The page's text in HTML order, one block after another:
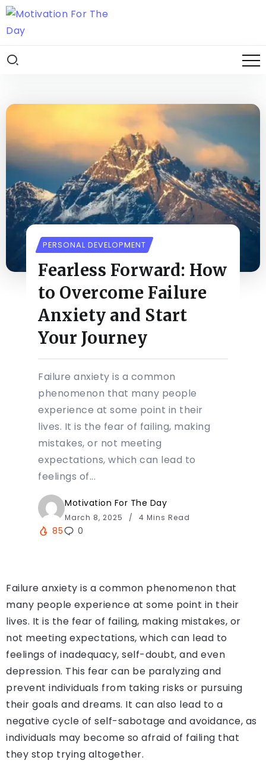
PERSONAL DEVELOPMENT
Fearless Forward: How
to Overcome Failure
Anxiety and Start
Your Journey
Failure anxiety is a common
phenomenon that many people
experience at some point in their
lives. It is the fear of failing, making
mistakes, or not meeting
expectations, which can lead to
feelings of...
Motivation For The Day
March 8, 2025 4 Mins Read
85 0
Failure anxiety is a common phenomenon that
many people experience at some point in their
lives. It is the fear of failing, making mistakes, or
not meeting expectations, which can lead to
feelings of inadequacy, self-doubt, and even
depression. This fear can be paralyzing and
prevent individuals from taking risks or pursuing
their goals and dreams. It can also lead to a
negative cycle of self-sabotage and avoidance, as
individuals may become so afraid of failing that
they stop trying altogether.